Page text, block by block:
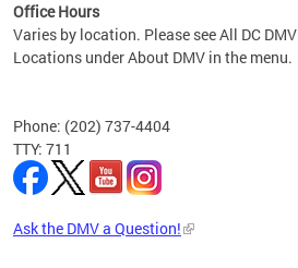
Office Hours
Varies by location. Please see All DC DMV
Locations under About DMV in the menu.
Phone: (202) 737-4404
TTY: 711
Ask the DMV a Question!